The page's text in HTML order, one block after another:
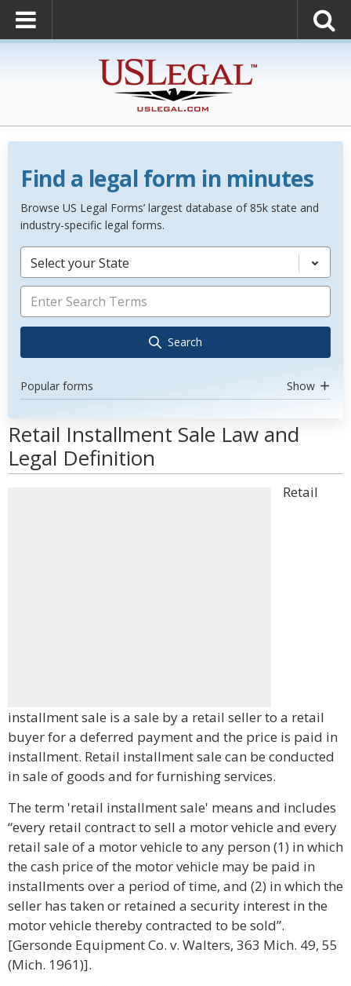
Find a legal form in minutes
Browse US Legal Forms’ largest database of 85k state and
industry-specific legal forms.
Select your State
Search
Popular forms Show
Retail Installment Sale Law and
Legal Definition
Retail
installment sale is a sale by a retail seller to a retail
buyer for a deferred payment and the price is paid in
installment. Retail installment sale can be conducted
in sale of goods and for furnishing services.
The term 'retail installment sale' means and includes
“every retail contract to sell a motor vehicle and every
retail sale of a motor vehicle to any person (1) in which
the cash price of the motor vehicle may be paid in
installments over a period of time, and (2) in which the
seller has taken or retained a security interest in the
motor vehicle thereby contracted to be sold”.
[Gersonde Equipment Co. v. Walters, 363 Mich. 49, 55
(Mich. 1961)].